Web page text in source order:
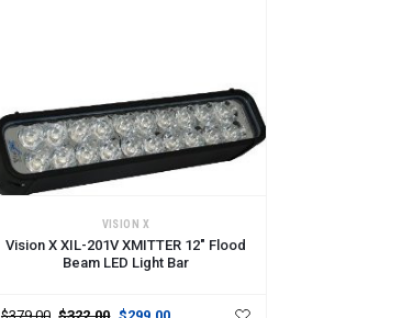
VISION X
Vision X XIL-201V XMITTER 12" Flood
Beam LED Light Bar